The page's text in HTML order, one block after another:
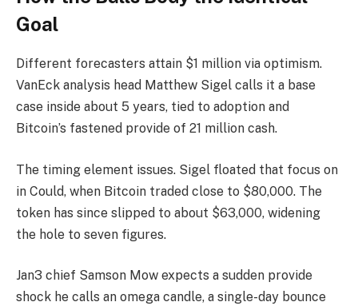
Goal
Different forecasters attain $1 million via optimism.
VanEck analysis head Matthew Sigel calls it a base
case inside about 5 years, tied to adoption and
Bitcoin’s fastened provide of 21 million cash.
The timing element issues. Sigel floated that focus on
in Could, when Bitcoin traded close to $80,000. The
token has since slipped to about $63,000, widening
the hole to seven figures.
Jan3 chief Samson Mow expects a sudden provide
shock he calls an omega candle, a single-day bounce